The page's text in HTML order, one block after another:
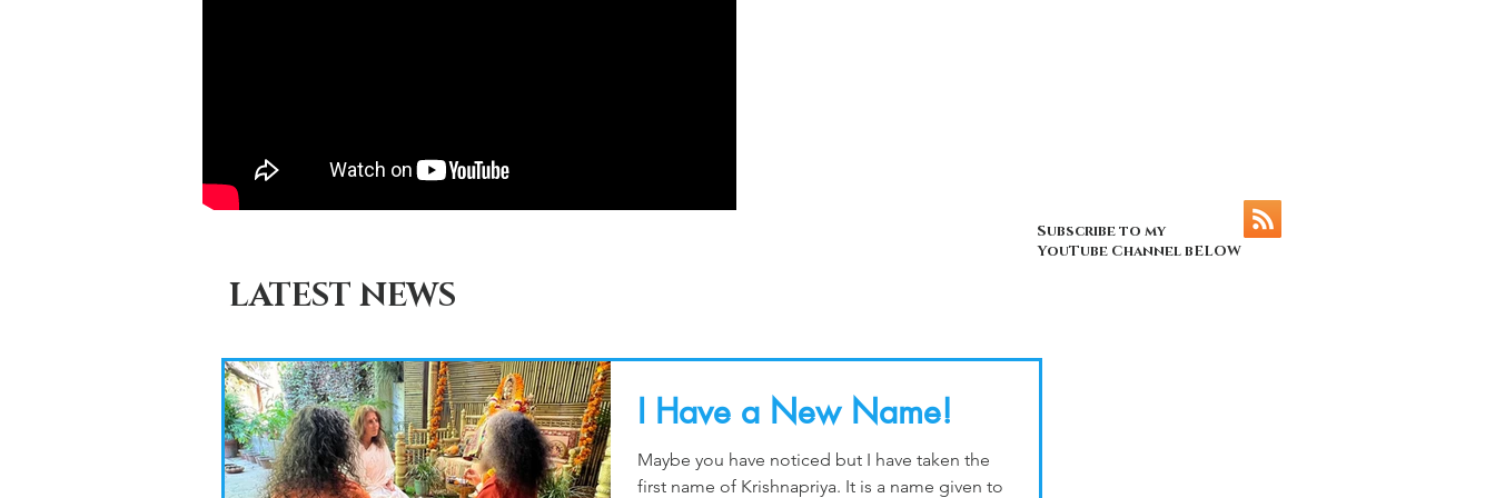
LATEST NEWS
Subscribe to my
YouTube Channel bELOW
I Have a New Name!
Maybe you have noticed but I have taken the
first name of Krishnapriya. It is a name given to